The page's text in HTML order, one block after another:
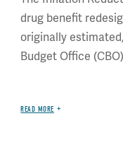
drug benefit
originally
Budget Office
READ MORE